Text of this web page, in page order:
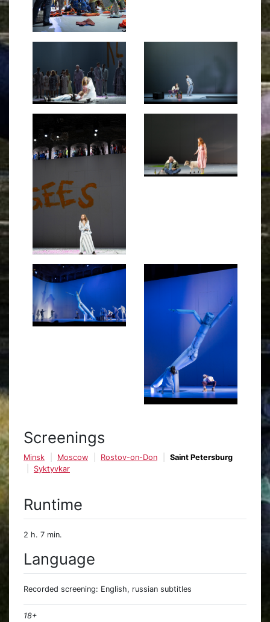
Screenings
Minsk Moscow Rostov-on-Don
Saint Petersburg
Syktyvkar
Runtime
2 h. 7 min.
Language
Recorded screening: English, russian subtitles
18+